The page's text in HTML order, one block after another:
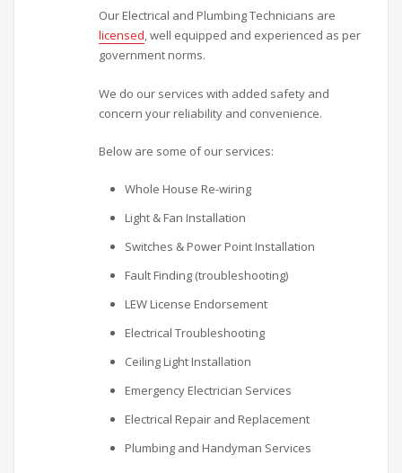
Our Electrical and Plumbing Technicians are
licensed, well equipped and experienced as per
government norms.
We do our services with added safety and
concern your reliability and convenience.
Below are some of our services:
Whole House Re-wiring
Light & Fan Installation
Switches & Power Point Installation
Fault Finding (troubleshooting)
LEW License Endorsement
Electrical Troubleshooting
Ceiling Light Installation
Emergency Electrician Services
Electrical Repair and Replacement
Plumbing and Handyman Services